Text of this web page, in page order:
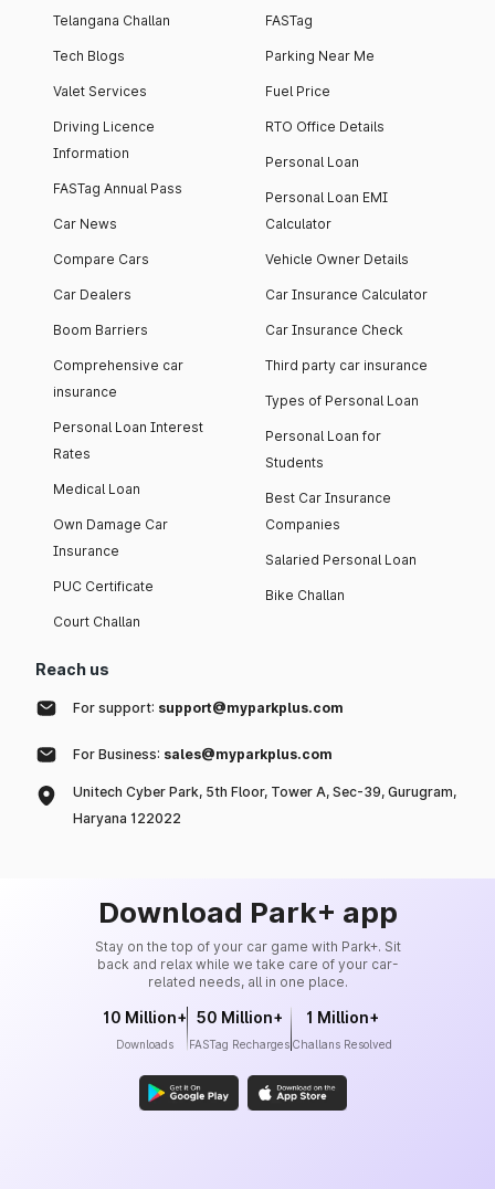
Telangana Challan
Tech Blogs
Valet Services
Driving Licence
Information
FASTag Annual Pass
Car News
Compare Cars
Car Dealers
Boom Barriers
Comprehensive car
insurance
Personal Loan Interest
Rates
Medical Loan
Own Damage Car
Insurance
PUC Certificate
Court Challan
FASTag
Parking Near Me
Fuel Price
RTO Office Details
Personal Loan
Personal Loan EMI
Calculator
Vehicle Owner Details
Car Insurance Calculator
Car Insurance Check
Third party car insurance
Types of Personal Loan
Personal Loan for
Students
Best Car Insurance
Companies
Salaried Personal Loan
Bike Challan
Reach us
For support: support@myparkplus.com
For Business: sales@myparkplus.com
Unitech Cyber Park, 5th Floor, Tower A, Sec-39, Gurugram,
Haryana 122022
Download Park+ app
Stay on the top of your car game with Park+. Sit
back and relax while we take care of your car-
related needs, all in one place.
10 Million+
Downloads
50 Million+
FASTag Recharges
1 Million+
Challans Resolved